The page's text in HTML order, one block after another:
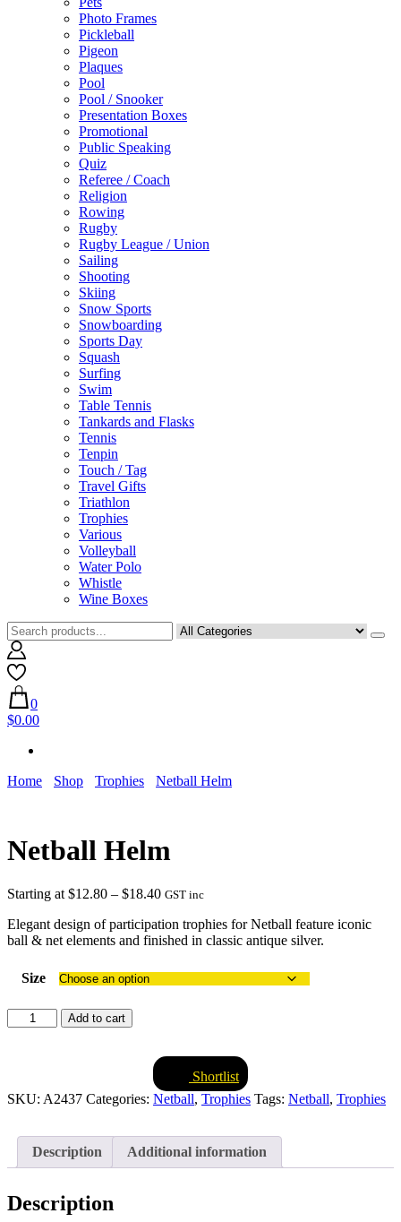
Photo Frames
Pickleball
Pigeon
Plaques
Pool
Pool / Snooker
Presentation Boxes
Promotional
Public Speaking
Quiz
Referee / Coach
Religion
Rowing
Rugby
Rugby League / Union
Sailing
Shooting
Skiing
Snow Sports
Snowboarding
Sports Day
Squash
Surfing
Swim
Table Tennis
Tankards and Flasks
Tennis
Tenpin
Touch / Tag
Travel Gifts
Triathlon
Trophies
Various
Volleyball
Water Polo
Whistle
Wine Boxes
0
$0.00
Home Shop Trophies Netball Helm
Netball Helm
Starting at $12.80 – $18.40Price
$12.80
through
GST inc
Elegant design of participation trophies for Netball feature iconic
ball & net elements and finished in classic antique silver.
Size
Netball
Helm
Add to cart
Shortlist
SKU: A2437 Categories: Netball, Trophies Tags: Netball, Trophies
Description Additional information
Description